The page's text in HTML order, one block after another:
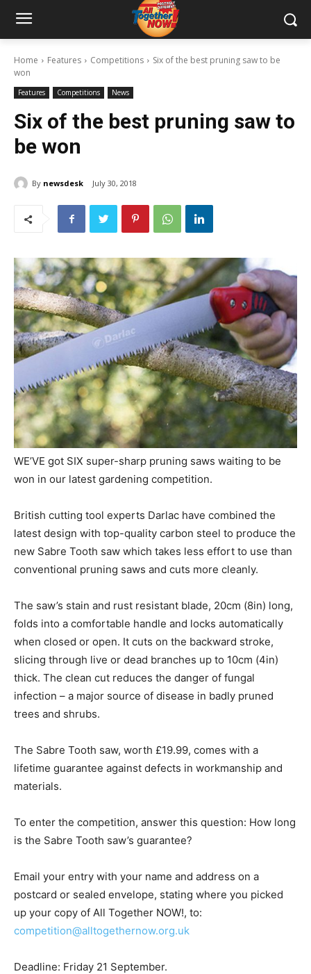
Home Features Competitions
Six of the best pruning saw to be
won
Features Competitions News
Six of the best pruning saw to
be won
By newsdesk July 30, 2018
WE’VE got SIX super-sharp pruning saws waiting to be
won in our latest gardening competition.
British cutting tool experts Darlac have combined the
latest design with top-quality carbon steel to produce the
new Sabre Tooth saw which takes less effort to use than
conventional pruning saws and cuts more cleanly.
The saw’s stain and rust resistant blade, 20cm (8in) long,
folds into a comfortable handle and locks automatically
when closed or open. It cuts on the backward stroke,
slicing through live or dead branches up to 10cm (4in)
thick. The clean cut reduces the danger of fungal
infection – a major source of disease in badly pruned
trees and shrubs.
The Sabre Tooth saw, worth £19.99, comes with a
lifetime guarantee against defects in workmanship and
materials.
To enter the competition, answer this question: How long
is the Sabre Tooth saw’s guarantee?
Email your entry with your name and address on a
postcard or sealed envelope, stating where you picked
up your copy of All Together NOW!, to:
competition@alltogethernow.org.uk
Deadline: Friday 21 September.